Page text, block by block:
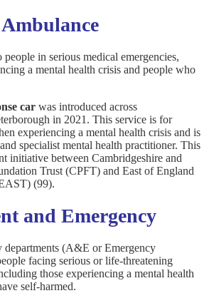
Ambulance
in serious medical emergencies,
a mental health crisis and people who
car was introduced across
in 2021. This service is for
experiencing a mental health crisis and is
specialist mental health practitioner. This
initiative between Cambridgeshire and
Trust (CPFT) and East of England
(99).
and Emergency
(A&E or Emergency
facing serious or life-threatening
those experiencing a mental health
self-harmed.